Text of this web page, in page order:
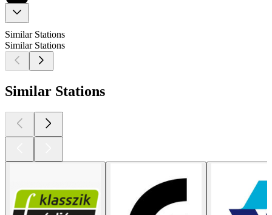
Similar Stations
Similar Stations
Similar Stations